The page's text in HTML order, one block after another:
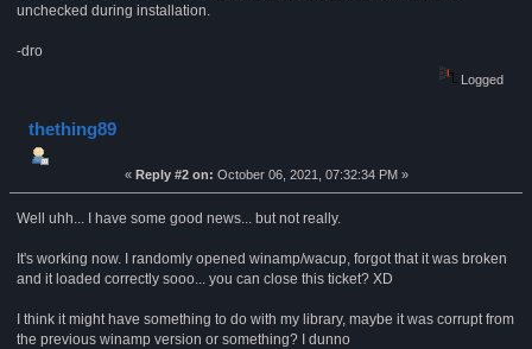
unchecked during installation.
-dro
Logged
thething89
« Reply #2 on: October 06, 2021, 07:32:34 PM »
Well uhh... I have some good news... but not really.
It's working now. I randomly opened winamp/wacup, forgot that it was broken
and it loaded correctly sooo... you can close this ticket? XD
I think it might have something to do with my library, maybe it was corrupt from
the previous winamp version or something? I dunno